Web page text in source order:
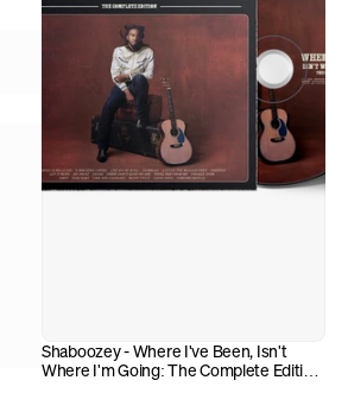
Shaboozey - Where I've Been, Isn't
Where I'm Going: The Complete Edition